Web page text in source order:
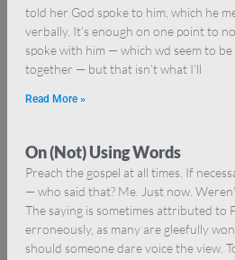
told her God spoke to him, which he
verbally. It’s enough on one point to
spoke with him — which wd seem to
together — but that isn’t what I’ll
Read More »
On (Not) Using Words
Preach the gospel at all times. If
— who said that? Me. Just now.
The saying is sometimes attributed to
erroneously, as many are gleefully
should someone dare voice the view.